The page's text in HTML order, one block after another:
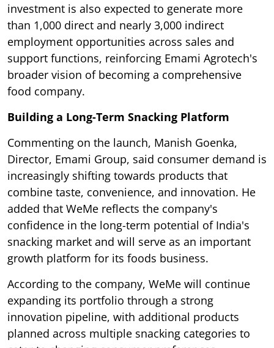
investment is also expected to generate more
than 1,000 direct and nearly 3,000 indirect
employment opportunities across sales and
support functions, reinforcing Emami Agrotech's
broader vision of becoming a comprehensive
food company.
Building a Long-Term Snacking Platform
Commenting on the launch, Manish Goenka,
Director, Emami Group, said consumer demand is
increasingly shifting towards products that
combine taste, convenience, and innovation. He
added that WeMe reflects the company's
confidence in the long-term potential of India's
snacking market and will serve as an important
growth platform for its foods business.
According to the company, WeMe will continue
expanding its portfolio through a strong
innovation pipeline, with additional products
planned across multiple snacking categories to